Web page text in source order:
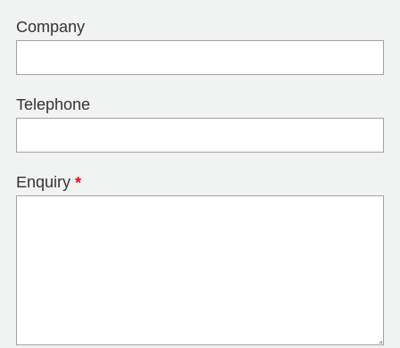
Company
Telephone
Enquiry *